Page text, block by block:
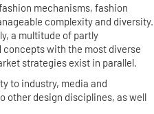
mechanisms, fashion
complexity and diversity.
a multitude of partly
with the most diverse
strategies exist in parallel.
to industry, media and
other design disciplines, as well